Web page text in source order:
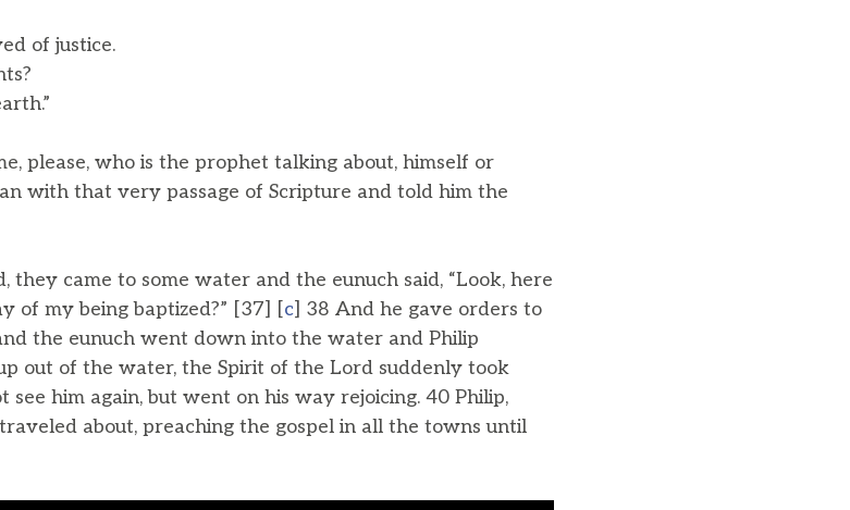
of justice.
please, who is the prophet talking about, himself or
with that very passage of Scripture and told him the
came to some water and the eunuch said, “Look, here
of my being baptized?” [37] [c] 38 And he gave orders to
the eunuch went down into the water and Philip
out of the water, the Spirit of the Lord suddenly took
see him again, but went on his way rejoicing. 40 Philip,
about, preaching the gospel in all the towns until